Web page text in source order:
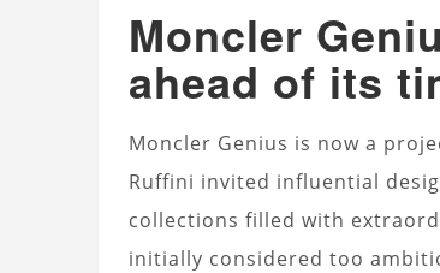
Moncler
ahead of its
Moncler Genius is now a
Ruffini invited influential
collections filled with
initially considered too